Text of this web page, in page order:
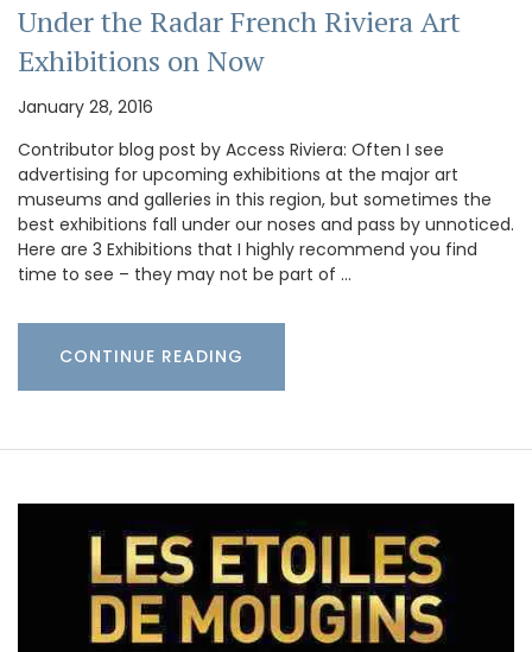
Under the Radar French Riviera Art
Exhibitions on Now
January 28, 2016
Contributor blog post by Access Riviera: Often I see
advertising for upcoming exhibitions at the major art
museums and galleries in this region, but sometimes the
best exhibitions fall under our noses and pass by unnoticed.
Here are 3 Exhibitions that I highly recommend you find
time to see – they may not be part of …
CONTINUE READING